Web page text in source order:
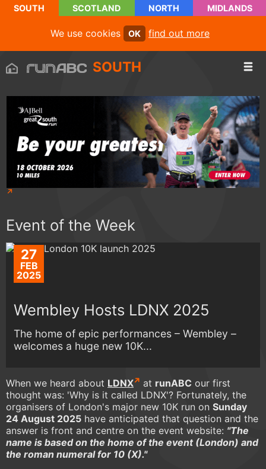
SOUTH SCOTLAND NORTH MIDLANDS
We use cookies OK find out more
SOUTH
Event of the Week
27
FEB
2025
Wembley Hosts LDNX 2025
The home of epic performances – Wembley –
welcomes a huge new 10K...
When we heard about LDNX at runABC our first
thought was: 'Why is it called LDNX'? Fortunately, the
organisers of London's major new 10K run on Sunday
24 August 2025 have anticipated that question and the
answer is front and centre on the event website: "The
name is based on the home of the event (London) and
the roman numeral for 10 (X)."